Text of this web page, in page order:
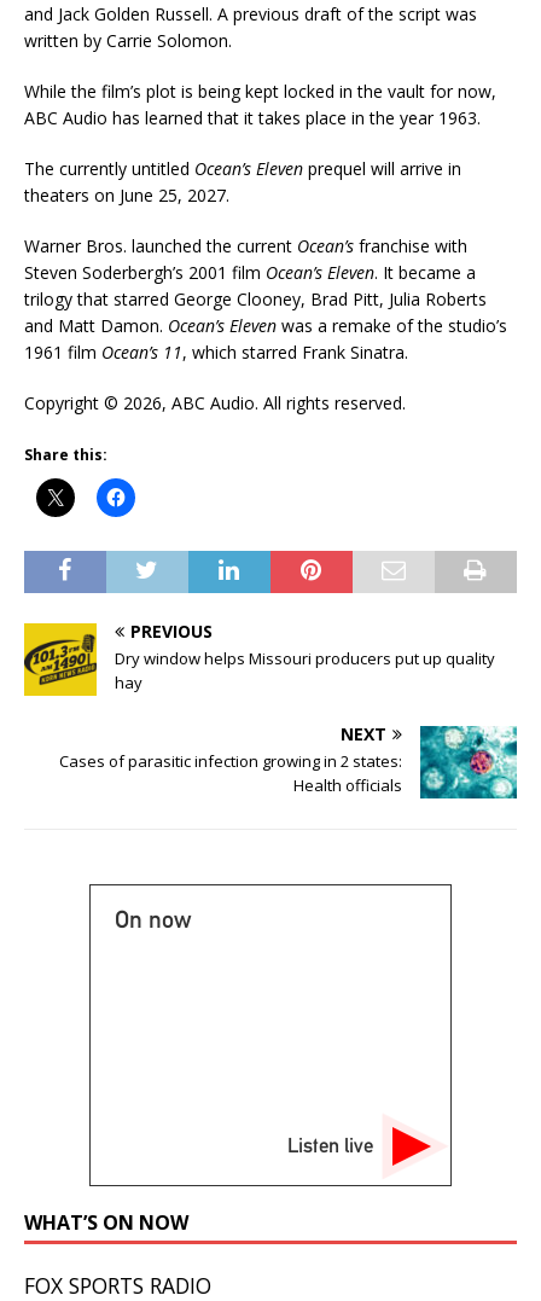
and Jack Golden Russell. A previous draft of the script was
written by Carrie Solomon.
While the film’s plot is being kept locked in the vault for now,
ABC Audio has learned that it takes place in the year 1963.
The currently untitled Ocean’s Eleven prequel will arrive in
theaters on June 25, 2027.
Warner Bros. launched the current Ocean’s franchise with
Steven Soderbergh’s 2001 film Ocean’s Eleven. It became a
trilogy that starred George Clooney, Brad Pitt, Julia Roberts
and Matt Damon. Ocean’s Eleven was a remake of the studio’s
1961 film Ocean’s 11, which starred Frank Sinatra.
Copyright © 2026, ABC Audio. All rights reserved.
Share this:
PREVIOUS
Dry window helps Missouri producers put up quality
hay
NEXT
Cases of parasitic infection growing in 2 states:
Health officials
On now
Listen live
WHAT’S ON NOW
FOX SPORTS RADIO